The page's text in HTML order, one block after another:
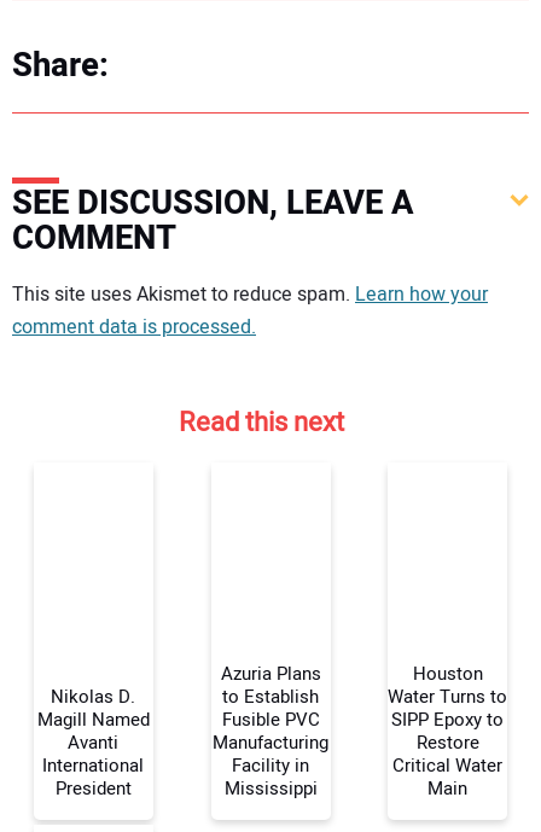
Share:
SEE DISCUSSION, LEAVE A
COMMENT
Your comment:
Your Name:
This site uses Akismet to reduce spam. Learn how your
comment data is processed.
Read this next
Nikolas D.
Magill Named
Avanti
International
President
Azuria Plans
to Establish
Fusible PVC
Manufacturing
Facility in
Mississippi
Houston
Water Turns to
SIPP Epoxy to
Restore
Critical Water
Main